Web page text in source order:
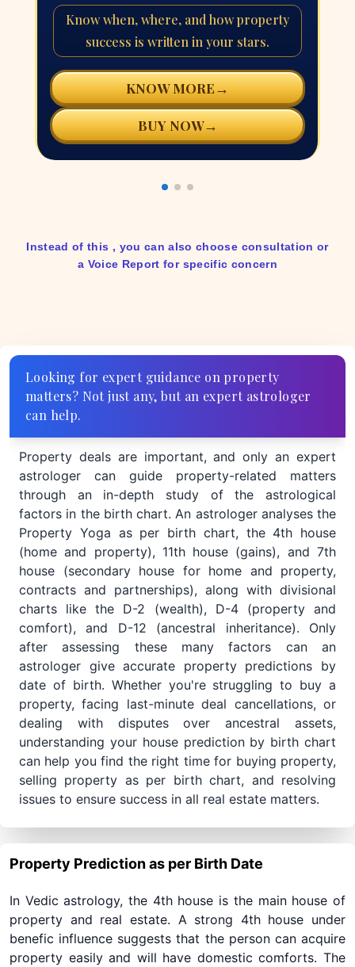
Know when, where, and how property
success is written in your stars.
KNOW MORE→
BUY NOW→
Instead of this , you can also choose consultation or
a Voice Report for specific concern
Looking for expert guidance on property
matters? Not just any, but an expert astrologer
can help.
Property deals are important, and only an expert
astrologer can guide property-related matters
through an in-depth study of the astrological
factors in the birth chart. An astrologer analyses the
Property Yoga as per birth chart, the 4th house
(home and property), 11th house (gains), and 7th
house (secondary house for home and property,
contracts and partnerships), along with divisional
charts like the D-2 (wealth), D-4 (property and
comfort), and D-12 (ancestral inheritance). Only
after assessing these many factors can an
astrologer give accurate property predictions by
date of birth. Whether you're struggling to buy a
property, facing last-minute deal cancellations, or
dealing with disputes over ancestral assets,
understanding your house prediction by birth chart
can help you find the right time for buying property,
selling property as per birth chart, and resolving
issues to ensure success in all real estate matters.
Property Prediction as per Birth Date
In Vedic astrology, the 4th house is the main house of
property and real estate. A strong 4th house under
benefic influence suggests that the person can acquire
property easily and will have domestic comforts. The